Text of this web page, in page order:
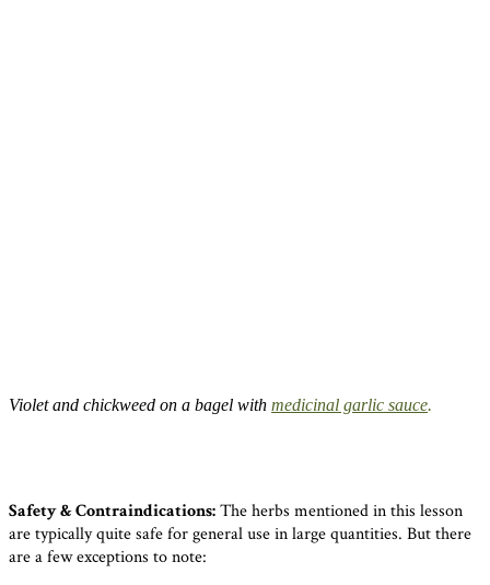
Violet and chickweed on a bagel with medicinal garlic sauce.
Safety & Contraindications:The herbs mentioned in this lesson
are typically quite safe for general use in large quantities. But there
are a few exceptions to note: